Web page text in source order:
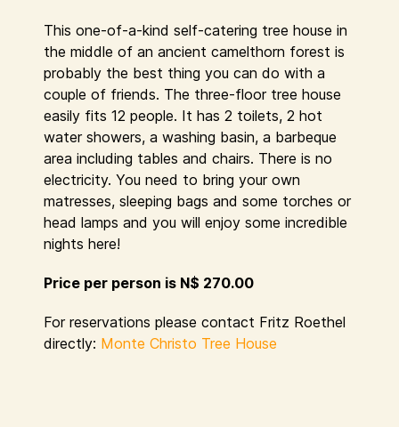
This one-of-a-kind self-catering tree house in
the middle of an ancient camelthorn forest is
probably the best thing you can do with a
couple of friends. The three-floor tree house
easily fits 12 people. It has 2 toilets, 2 hot
water showers, a washing basin, a barbeque
area including tables and chairs. There is no
electricity. You need to bring your own
matresses, sleeping bags and some torches or
head lamps and you will enjoy some incredible
nights here!
Price per person is N$ 270.00
For reservations please contact Fritz Roethel
directly: Monte Christo Tree House